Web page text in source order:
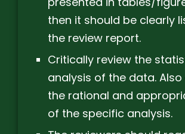
then it should be clearly
the review report.
Critically review the
analysis of the data.
the rational and
of the specific analysis.